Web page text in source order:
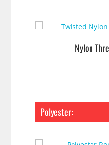
Nylon
Polyester: